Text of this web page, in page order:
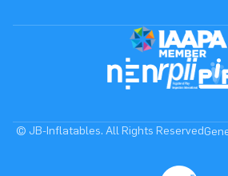
© JB-Inflatables. All Rights Reserved